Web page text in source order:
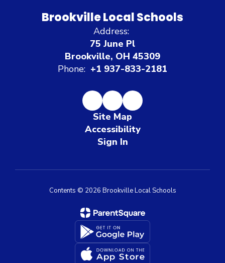
Brookville Local Schools
Address:
75 June Pl
Brookville, OH 45309
Phone: +1 937-833-2181
Site Map
Accessibility
Sign In
Contents © 2026 Brookville Local Schools